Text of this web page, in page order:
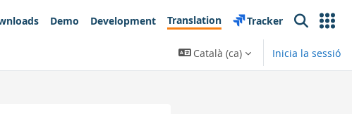
Demo Development Translation Tracker
Search
Català ‎(ca)‎
Inicia la sessió